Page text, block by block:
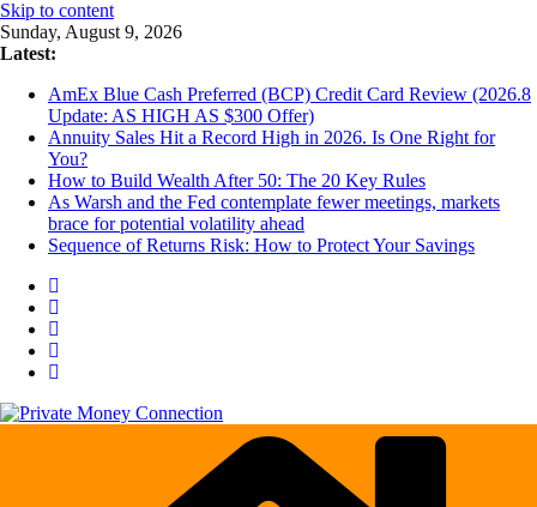
Skip to content
Sunday, August 9, 2026
Latest:
AmEx Blue Cash Preferred (BCP) Credit Card Review (2026.8
Update: AS HIGH AS $300 Offer)
Annuity Sales Hit a Record High in 2026. Is One Right for
You?
How to Build Wealth After 50: The 20 Key Rules
As Warsh and the Fed contemplate fewer meetings, markets
brace for potential volatility ahead
Sequence of Returns Risk: How to Protect Your Savings